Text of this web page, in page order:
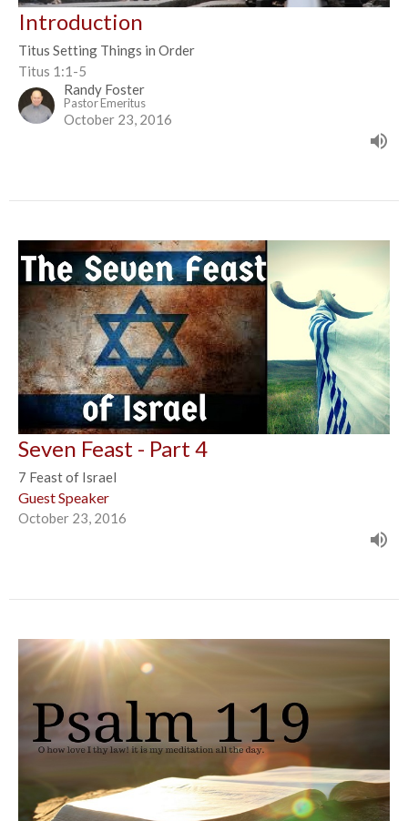
Introduction
Titus Setting Things in Order
Titus 1:1-5
Randy Foster
Pastor Emeritus
October 23, 2016
Seven Feast - Part 4
7 Feast of Israel
Guest Speaker
October 23, 2016